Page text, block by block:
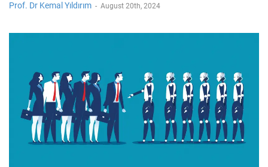
Prof. Dr Kemal Yıldırım - August 20th, 2024